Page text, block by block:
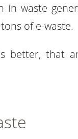
in waste
of e-waste.
better, that